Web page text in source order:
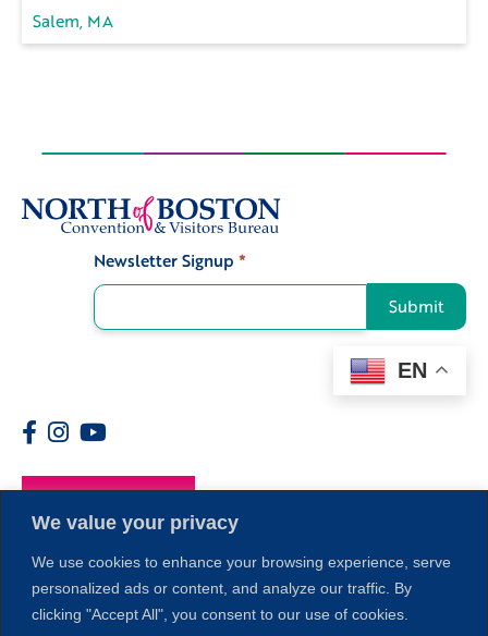
We value your privacy
We use cookies to enhance your browsing experience, serve
personalized ads or content, and analyze our traffic. By
clicking "Accept All", you consent to our use of cookies.
Salem, MA
Newsletter Signup *
Submit
EN
Members